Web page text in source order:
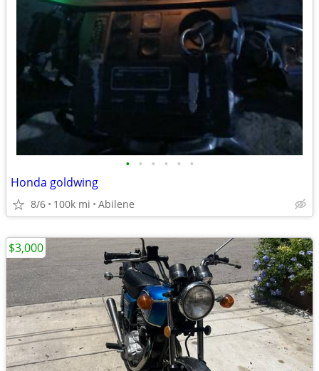
• • • • • •
Honda goldwing
8/6 100k mi Abilene
$3,000